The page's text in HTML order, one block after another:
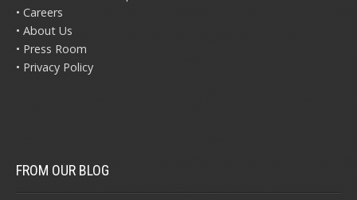
• Careers
• About Us
• Press Room
• Privacy Policy
FROM OUR BLOG